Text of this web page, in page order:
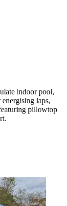
indoor pool,
laps,
pillowtop